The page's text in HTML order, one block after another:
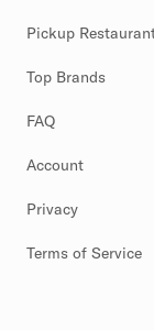
Pickup
Top Brands
FAQ
Account
Privacy
Terms of Service